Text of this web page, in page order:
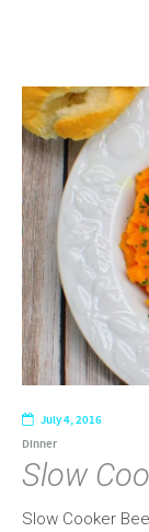
July 4, 2016
Dinner
Slow
Slow Cooker